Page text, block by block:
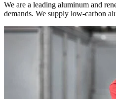
We are a leading aluminum and
demands. We supply low-carbon